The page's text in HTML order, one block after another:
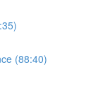
(88:40)